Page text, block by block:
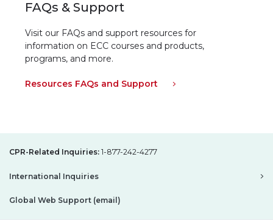
FAQs & Support
Visit our FAQs and support resources for
information on ECC courses and products,
programs, and more.
Resources FAQs and Support
CPR-Related Inquiries: 1-877-242-4277
International Inquiries
Global Web Support (email)